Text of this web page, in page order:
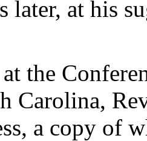
later, at his
Carolina,
a copy of